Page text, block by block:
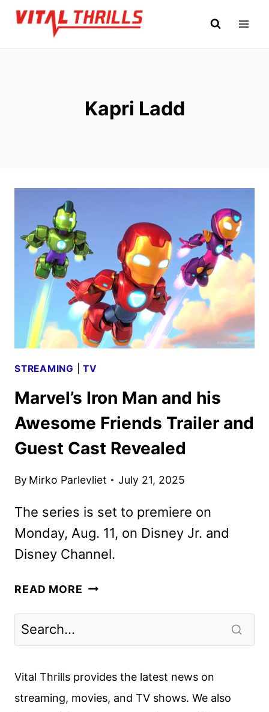
Skip
Kapri Ladd
STREAMING |TV
Marvel’s Iron Man and his
Awesome Friends Trailer and
Guest Cast Revealed
By Mirko Parlevliet July 21, 2025
The series is set to premiere on
Monday, Aug. 11, on Disney Jr. and
Disney Channel.
READ MORE MARVEL’S
AWESOME
TRAILER
Vital Thrills provides the latest news on
streaming, movies, and TV shows. We also